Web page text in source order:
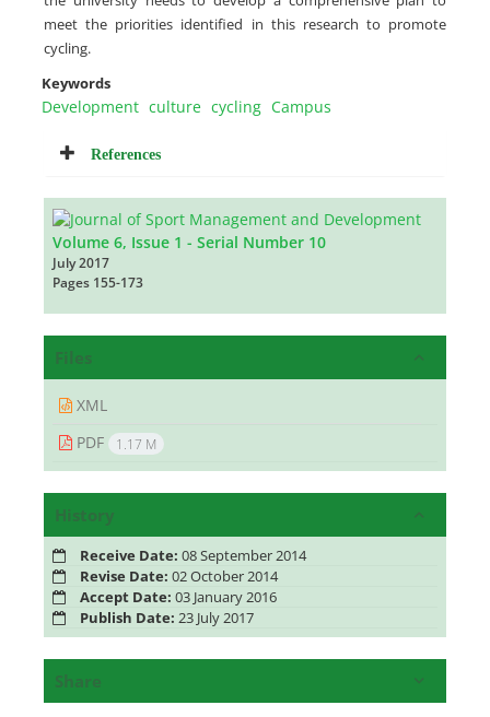
meet the priorities identified in this research to promote
cycling.
Keywords
Development culture cycling Campus
References
Volume 6, Issue 1 - Serial Number 10
July 2017
Pages 155-173
Files
XML
PDF
1.17 M
History
Receive Date: 08 September 2014
Revise Date: 02 October 2014
Accept Date: 03 January 2016
Publish Date: 23 July 2017
Share